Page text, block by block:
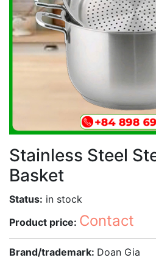
Stainless Steel
Basket
Status: in stock
Product price: Contact
Brand/trademark: Doan Gia